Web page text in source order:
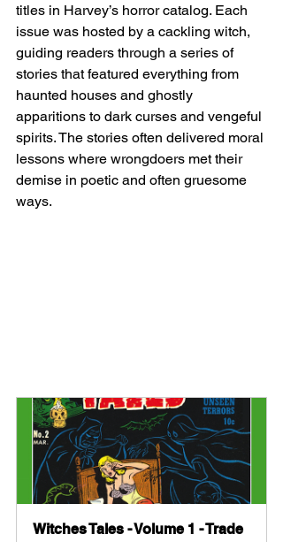
titles in Harvey’s horror catalog. Each
issue was hosted by a cackling witch,
guiding readers through a series of
stories that featured everything from
haunted houses and ghostly
apparitions to dark curses and vengeful
spirits. The stories often delivered moral
lessons where wrongdoers met their
demise in poetic and often gruesome
ways.
Witches Tales - Volume 1 - Trade